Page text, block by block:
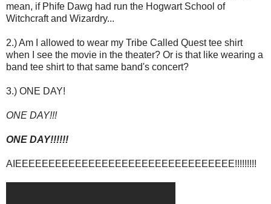
mean, if Phife Dawg had run the Hogwart School of
Witchcraft and Wizardry...
2.) Am I allowed to wear my Tribe Called Quest tee shirt
when I see the movie in the theater? Or is that like wearing a
band tee shirt to that same band's concert?
3.) ONE DAY!
ONE DAY!!!
ONE DAY!!!!!!
AIEEEEEEEEEEEEEEEEEEEEEEEEEEEEEEEEE!!!!!!!!!